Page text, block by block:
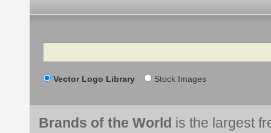
Search
Vector Logo Library Stock Images
Brands of the World is the largest